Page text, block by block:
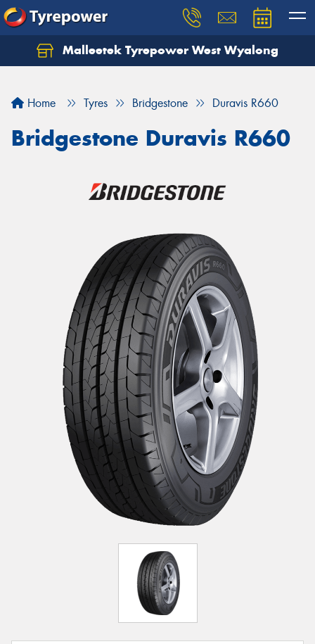
Malleetek Tyrepower West Wyalong
Home Tyres Bridgestone Duravis R660
Bridgestone Duravis R660